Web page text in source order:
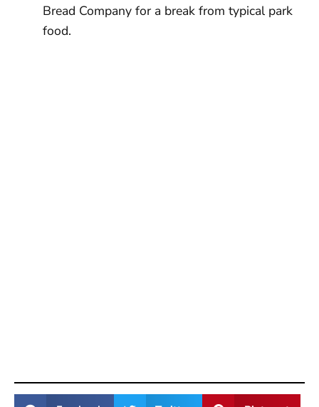
Bread Company for a break from typical park
food.